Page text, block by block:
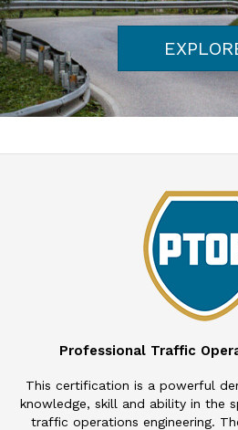
Professional Traffic
This certification is a powerful
knowledge, skill and ability in the
traffic operations engineering.